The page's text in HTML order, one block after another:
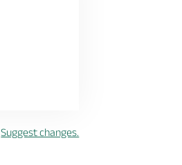
Suggest changes.